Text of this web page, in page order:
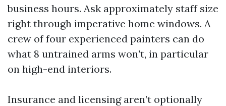
business hours. Ask approximately staff size
right through imperative home windows. A
crew of four experienced painters can do
what 8 untrained arms won't, in particular
on high-end interiors.
Insurance and licensing aren’t optionally